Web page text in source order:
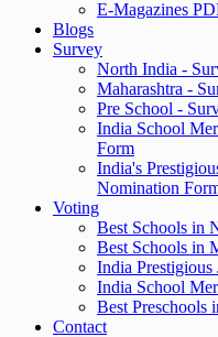
E-Magazines
Blogs
Survey
North India -
Maharashtra -
Pre School -
India School
Form
India's
Nomination
Voting
Best Schools in
Best Schools in
India
India School
Best Preschools
Contact